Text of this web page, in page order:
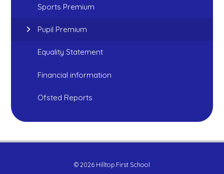
Sports Premium
Pupil Premium
Equality Statement
Financial information
Ofsted Reports
© 2026 Hilltop First School